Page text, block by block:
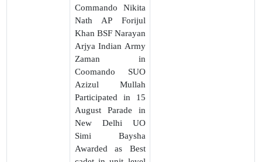
Commando Nikita
Nath AP Forijul
Khan BSF Narayan
Arjya Indian Army
Zaman in
Coomando SUO
Azizul Mullah
Participated in 15
August Parade in
New Delhi UO
Simi Baysha
Awarded as Best